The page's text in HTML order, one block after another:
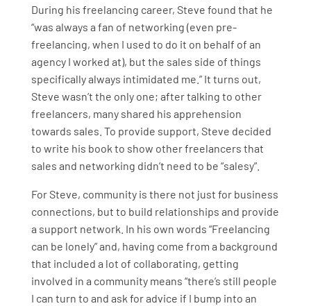
During his freelancing career, Steve found that he
“was always a fan of networking (even pre-
freelancing, when I used to do it on behalf of an
agency I worked at), but the sales side of things
specifically always intimidated me.” It turns out,
Steve wasn’t the only one; after talking to other
freelancers, many shared his apprehension
towards sales. To provide support, Steve decided
to write his book to show other freelancers that
sales and networking didn’t need to be “salesy”.
For Steve, community is there not just for business
connections, but to build relationships and provide
a support network. In his own words “Freelancing
can be lonely” and, having come from a background
that included a lot of collaborating, getting
involved in a community means “there’s still people
I can turn to and ask for advice if I bump into an